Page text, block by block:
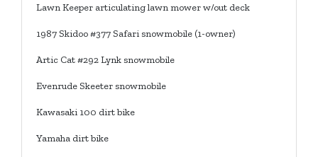
Lawn Keeper articulating lawn mower w/out deck
1987 Skidoo #377 Safari snowmobile (1-owner)
Artic Cat #292 Lynk snowmobile
Evenrude Skeeter snowmobile
Kawasaki 100 dirt bike
Yamaha dirt bike